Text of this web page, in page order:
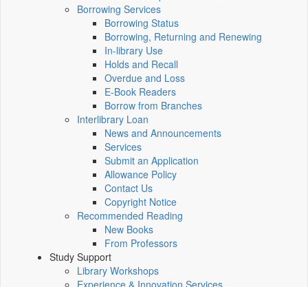
Borrowing Services
Borrowing Status
Borrowing, Returning and Renewing
In-library Use
Holds and Recall
Overdue and Loss
E-Book Readers
Borrow from Branches
Interlibrary Loan
News and Announcements
Services
Submit an Application
Allowance Policy
Contact Us
Copyright Notice
Recommended Reading
New Books
From Professors
Study Support
Library Workshops